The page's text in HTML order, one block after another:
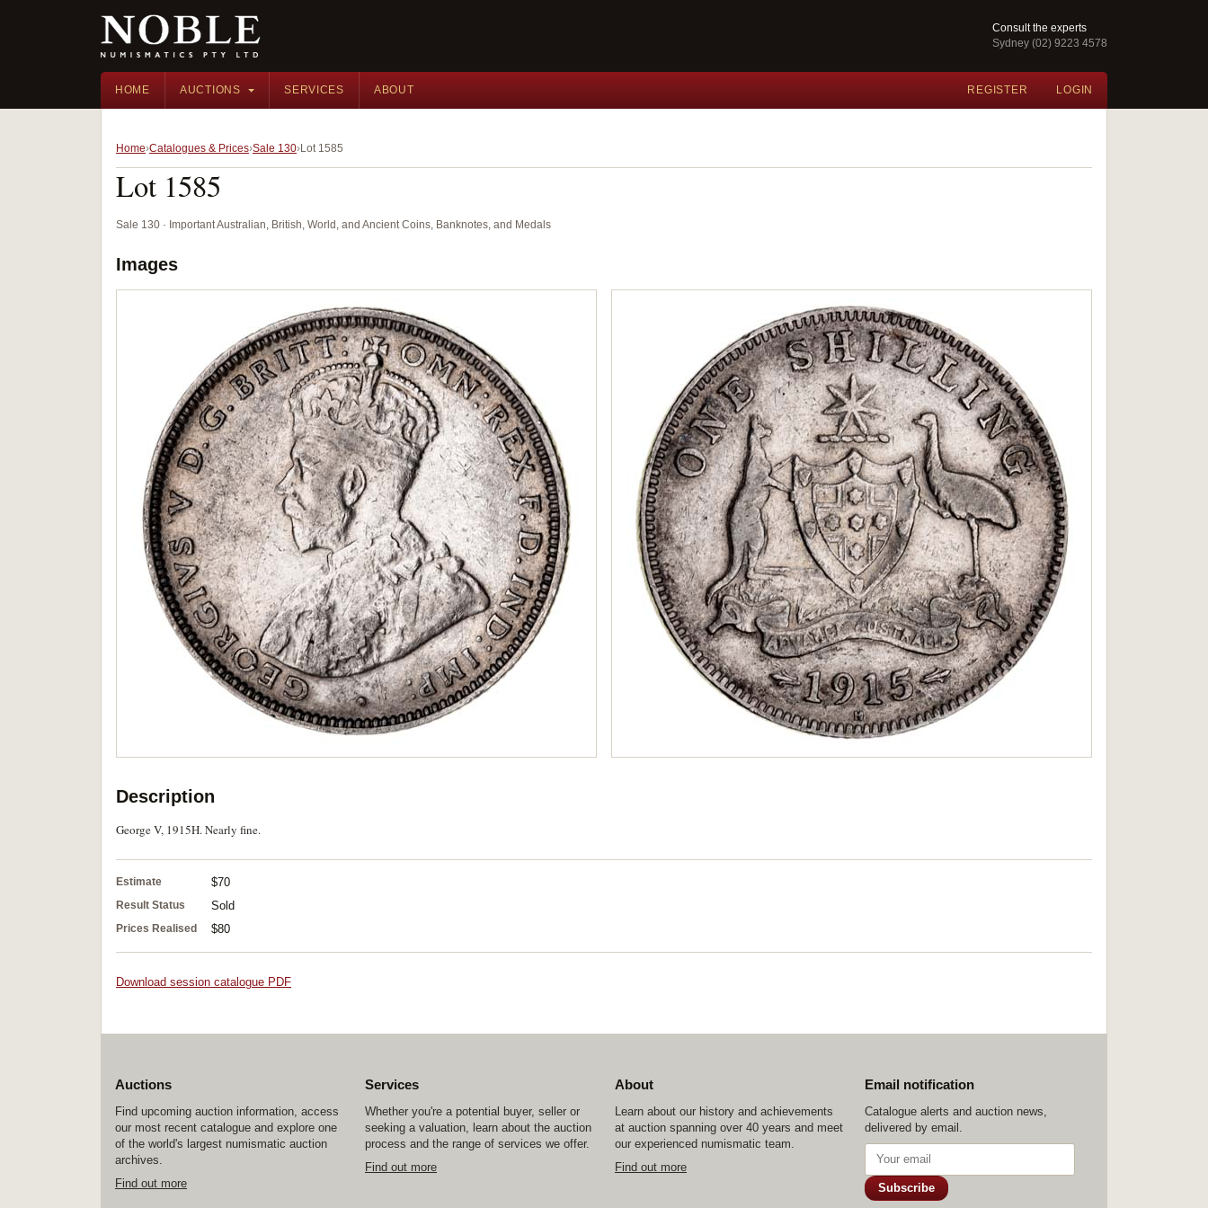
Consult the experts
Sydney (02) 9223 4578
HOME AUCTIONS SERVICES ABOUT REGISTER LOGIN
Home Catalogues & Prices Sale 130 Lot 1585
Lot 1585
Sale 130 · Important Australian, British, World, and Ancient Coins, Banknotes, and Medals
Images
Description
George V, 1915H. Nearly fine.
Estimate $70
Result Status Sold
Prices Realised $80
Download session catalogue PDF
Auctions
Find upcoming auction information, access
our most recent catalogue and explore one
of the world's largest numismatic auction
archives.
Find out more
Services
Whether you're a potential buyer, seller or
seeking a valuation, learn about the auction
process and the range of services we offer.
Find out more
About
Learn about our history and achievements
at auction spanning over 40 years and meet
our experienced numismatic team.
Find out more
Email notification
Catalogue alerts and auction news,
delivered by email.
Subscribe